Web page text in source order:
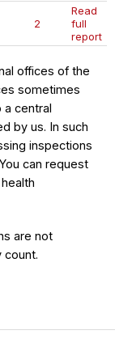
2
Read
full
report
offices of the
sometimes
central
by us. In such
inspections
can request
are not